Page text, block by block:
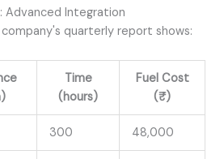
Advanced Integration
quarterly report shows:
Time
(hours)
Fuel Cost
(₹)
300 48,000